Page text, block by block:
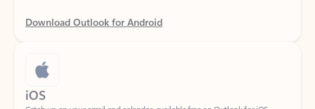
iOS
Catch up on your email and calendar, available free on Outlook for iOS.